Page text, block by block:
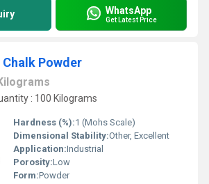
WhatsApp
Get Latest Price
Powder
: 100 Kilograms
Hardness (%):1 (Mohs Scale)
Dimensional Stability:Other, Excellent
Application:Industrial
Porosity:Low
Form:Powder